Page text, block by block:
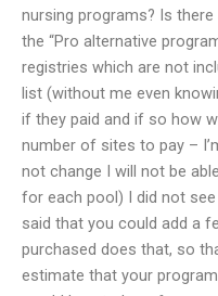
nursing programs? Is
the “Pro alternative
registries which are not
list (without me even
if they paid and if so how
number of sites to pay –
not change I will not be
for each pool) I did not
said that you could add a
purchased does that, so
estimate that your